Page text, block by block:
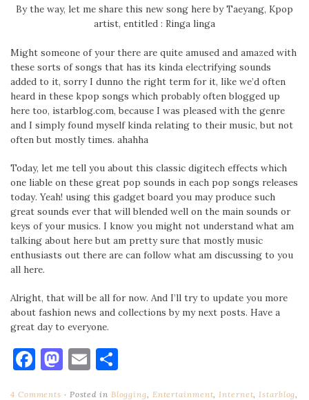
By the way, let me share this new song here by Taeyang, Kpop
artist, entitled : Ringa linga
Might someone of your there are quite amused and amazed with
these sorts of songs that has its kinda electrifying sounds
added to it, sorry I dunno the right term for it, like we’d often
heard in these kpop songs which probably often blogged up
here too, istarblog.com, because I was pleased with the genre
and I simply found myself kinda relating to their music, but not
often but mostly times. ahahha
Today, let me tell you about this classic digitech effects which
one liable on these great pop sounds in each pop songs releases
today. Yeah! using this gadget board you may produce such
great sounds ever that will blended well on the main sounds or
keys of your musics. I know you might not understand what am
talking about here but am pretty sure that mostly music
enthusiasts out there are can follow what am discussing to you
all here.
Alright, that will be all for now. And I’ll try to update you more
about fashion news and collections by my next posts. Have a
great day to everyone.
Facebook
Mastodon
Email
4 Comments Posted in Blogging Entertainment Internet Istarblog